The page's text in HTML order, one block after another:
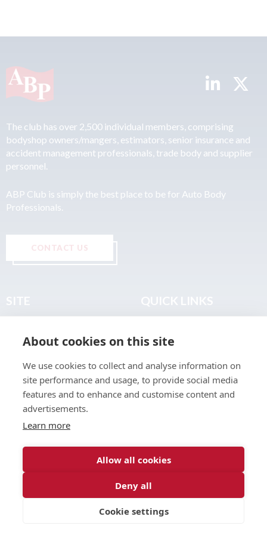
The club has over 2,500 individual members, comprising
bodyshop owners/mangers, estimators, senior insurance and
accident management professionals, trade body and supplier
personnel.
ABP Club is simply the best place to be for Auto Body
Professionals.
CONTACT US
SITE
About
Join the Club
Find a Body Shop
Publications
Events
Contact
QUICK LINKS
Terms & Legal
Web design & development byInspire Digital
About cookies on this site
We use cookies to collect and analyse information on
site performance and usage, to provide social media
features and to enhance and customise content and
advertisements.
Learn more
Allow all cookies
Deny all
Cookie settings